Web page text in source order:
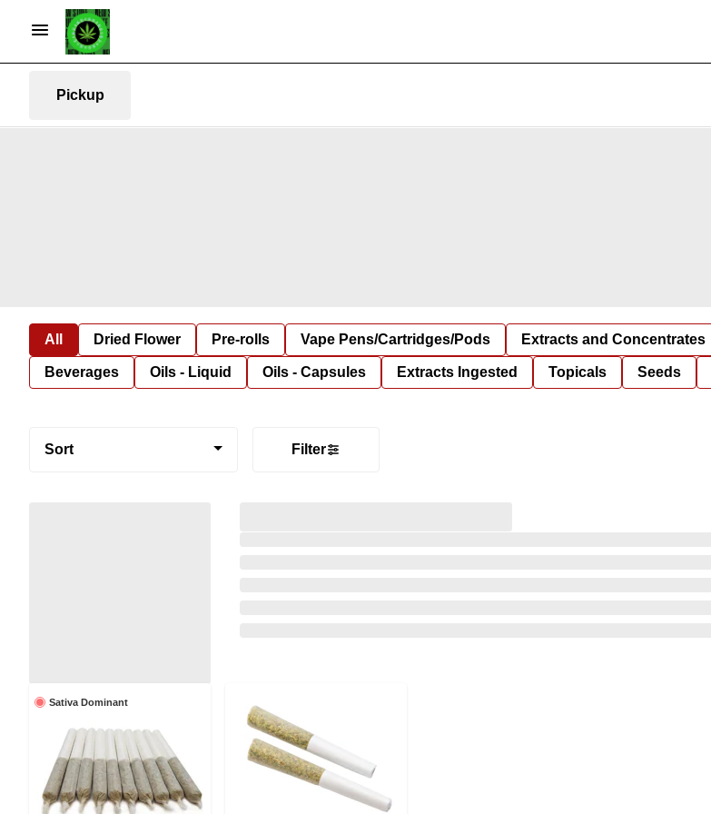
Pickup
All Dried Flower Pre-rolls Vape Pens/Cartridges/Pods Extracts and Concentrates
Beverages Oils - Liquid Oils - Capsules Extracts Ingested Topicals Seeds
Sort Filter
Sativa Dominant